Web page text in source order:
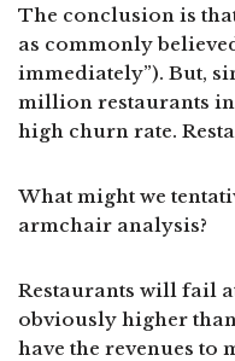
The conclusion is
as commonly
immediately”). But,
million restaurants in
high churn rate.
What might we
armchair analysis?
Restaurants will fail
obviously higher
have the revenues to